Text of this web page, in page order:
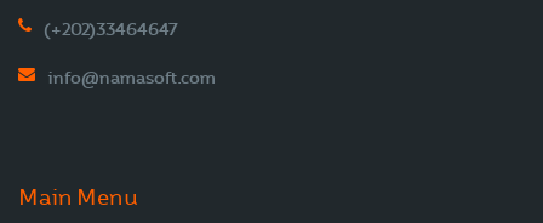
(+202)33464647
info@namasoft.com
Main Menu